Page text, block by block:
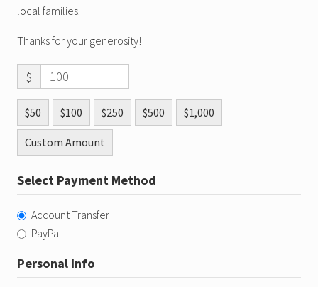
local families.
Thanks for your generosity!
$
$50 $100 $250 $500 $1,000
Custom Amount
Select Payment Method
Account Transfer
PayPal
Personal Info